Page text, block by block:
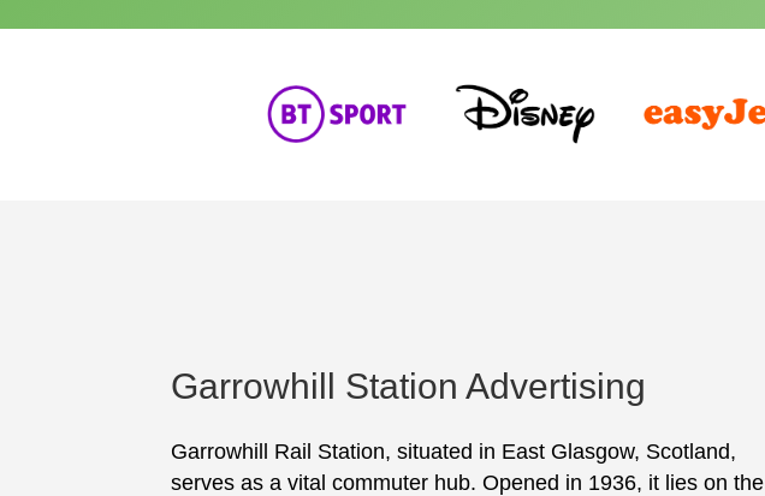
Garrowhill Station Advertising
Garrowhill Rail Station, situated in East Glasgow, Scotland,
serves as a vital commuter hub. Opened in 1936, it lies on the